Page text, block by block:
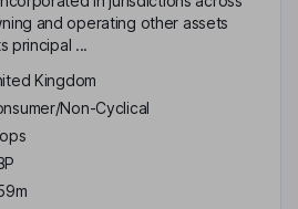
and operating other assets
principal ...
Kingdom
Non-Cyclical